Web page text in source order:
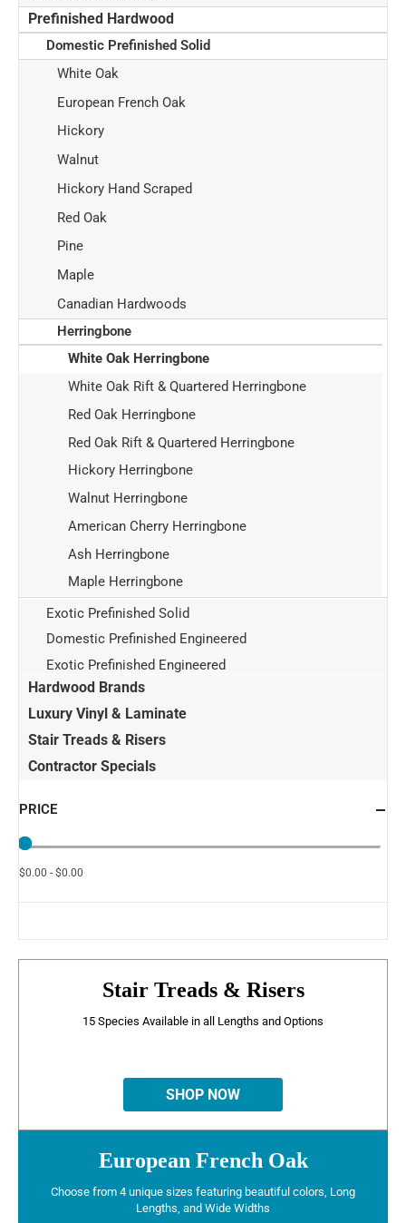
Prefinished Hardwood
Domestic Prefinished Solid
White Oak
European French Oak
Hickory
Walnut
Hickory Hand Scraped
Red Oak
Pine
Maple
Canadian Hardwoods
Herringbone
White Oak Herringbone
White Oak Rift & Quartered Herringbone
Red Oak Herringbone
Red Oak Rift & Quartered Herringbone
Hickory Herringbone
Walnut Herringbone
American Cherry Herringbone
Ash Herringbone
Maple Herringbone
Exotic Prefinished Solid
Domestic Prefinished Engineered
Exotic Prefinished Engineered
Hardwood Brands
Luxury Vinyl & Laminate
Stair Treads & Risers
Contractor Specials
PRICE
$0.00 - $0.00
Stair Treads & Risers
15 Species Available in all Lengths and Options
SHOP NOW
European French Oak
Choose from 4 unique sizes featuring beautiful colors, Long
Lengths, and Wide Widths